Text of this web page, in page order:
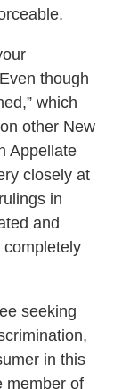
though
which
other New
Appellate
closely at
in
and
completely
seeking
in this
member of